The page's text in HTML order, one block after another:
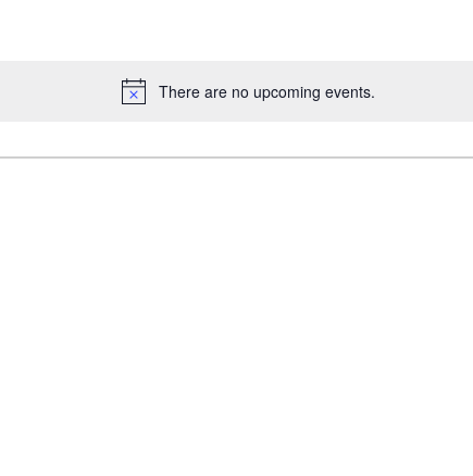
Notice
There are no upcoming events.